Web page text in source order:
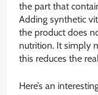
the part that
Adding synthetic
the product does
nutrition. It simply
this reduces the
Here’s an